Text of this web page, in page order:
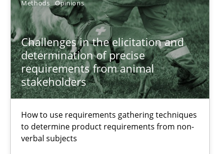
Methods Opinions
Challenges in the elicitation and
determination of precise
requirements from animal
stakeholders
How to use requirements gathering techniques
to determine product requirements from non-
verbal subjects
18.01.2019
18 minutes
Suggest missing topic
You are missing articles on a particular topic?